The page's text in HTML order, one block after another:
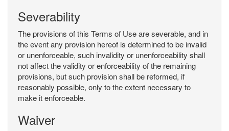
Severability
The provisions of this Terms of Use are severable, and in
the event any provision hereof is determined to be invalid
or unenforceable, such invalidity or unenforceability shall
not affect the validity or enforceability of the remaining
provisions, but such provision shall be reformed, if
reasonably possible, only to the extent necessary to
make it enforceable.
Waiver